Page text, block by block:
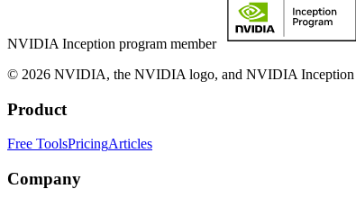
NVIDIA Inception program member
© 2026 NVIDIA, the NVIDIA logo, and NVIDIA Inception
Product
Free ToolsPricingArticles
Company